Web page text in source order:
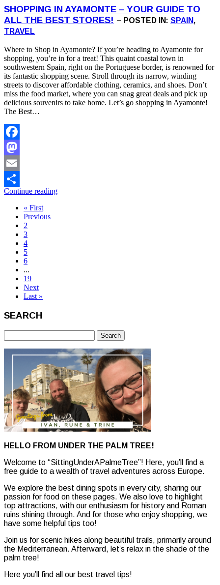
SHOPPING IN AYAMONTE – YOUR GUIDE TO
ALL THE BEST STORES! – POSTED IN: SPAIN,
TRAVEL
Where to Shop in Ayamonte? If you’re heading to Ayamonte for
shopping, you’re in for a treat! This quaint coastal town in
southwestern Spain, right on the Portuguese border, is renowned for
its fantastic shopping scene. Stroll through its narrow, winding
streets to discover affordable clothing, ceramics, and shoes. Don’t
miss the food market, where you can snag great deals and pick up
delicious souvenirs to take home. Let’s go shopping in Ayamonte!
The Best…
Facebook
Mastodon
Email
Share
Continue reading
« First
Previous
2
3
4
5
6
...
19
Next
Last »
SEARCH
for:
HELLO FROM UNDER THE PALM TREE!
Welcome to “SittingUnderAPalmeTree”! Here, you’ll find a
free guide to a wealth of travel adventures across Europe.
We explore the best dining spots in every city, sharing our
passion for food on these pages. We also love to highlight
top attractions, with our enthusiasm for history and Roman
ruins shining through. And for those who enjoy shopping, we
have some helpful tips too!
Join us for scenic hikes along beautiful trails, primarily around
the Mediterranean. Afterward, let’s relax in the shade of the
palm tree!
Here you’ll find all our best travel tips!